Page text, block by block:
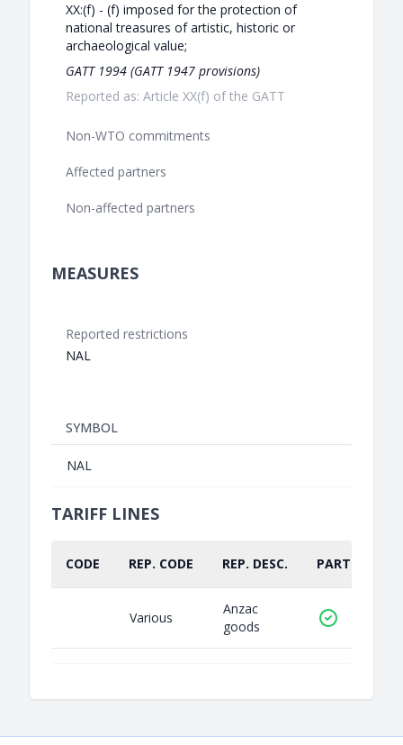
XX:(f) - (f) imposed for the protection of
national treasures of artistic, historic or
archaeological value;
GATT 1994 (GATT 1947 provisions)
Reported as: Article XX(f) of the GATT
Non-WTO commitments
Affected partners
Non-affected partners
MEASURES
Reported restrictions
NAL
SYMBOL
NAL
TARIFF LINES
CODE REP. CODE REP. DESC. PART.
Various
Anzac
goods